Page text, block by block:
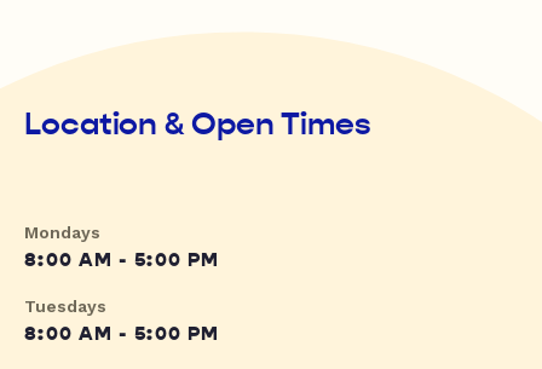
Location & Open Times
Mondays
8:00 AM - 5:00 PM
Tuesdays
8:00 AM - 5:00 PM